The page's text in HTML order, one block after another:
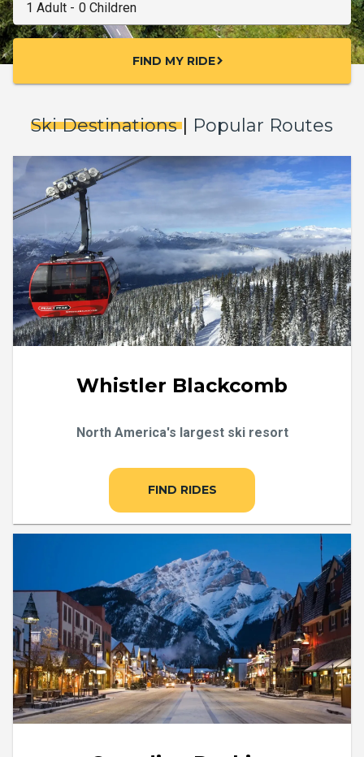
FIND MY RIDEchevron_right
Ski Destinations| Popular Routes
Whistler Blackcomb
North America's largest ski resort
FIND RIDES